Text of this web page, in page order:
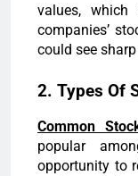
values, which
companies’
could see
2. Types Of
Common
popular
opportunity to